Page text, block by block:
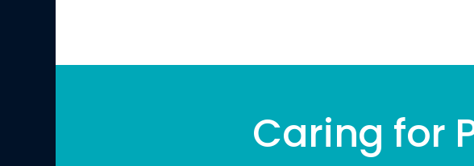
Caring for